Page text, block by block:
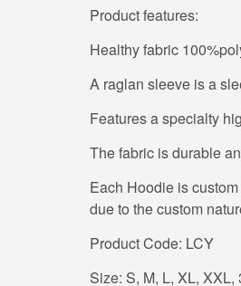
Product features:
Healthy fabric
A raglan sleeve is a
Features a specialty
The fabric is durable
Each Hoodie is
due to the custom
Product Code: LCY
Size: S, M, L, XL,